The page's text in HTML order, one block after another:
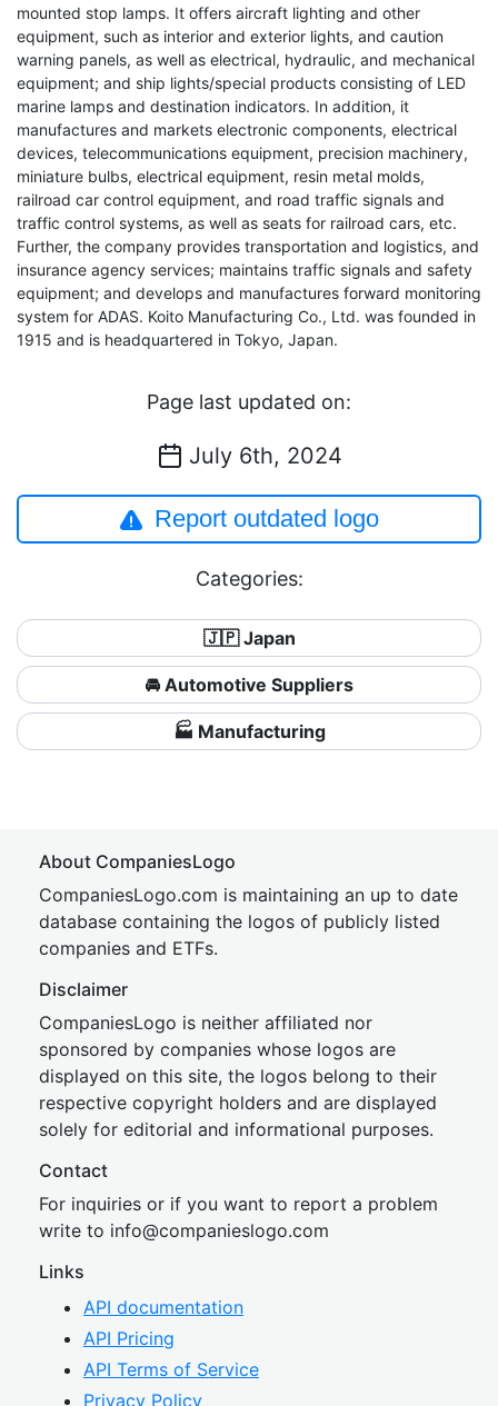
mounted stop lamps. It offers aircraft lighting and other
equipment, such as interior and exterior lights, and caution
warning panels, as well as electrical, hydraulic, and mechanical
equipment; and ship lights/special products consisting of LED
marine lamps and destination indicators. In addition, it
manufactures and markets electronic components, electrical
devices, telecommunications equipment, precision machinery,
miniature bulbs, electrical equipment, resin metal molds,
railroad car control equipment, and road traffic signals and
traffic control systems, as well as seats for railroad cars, etc.
Further, the company provides transportation and logistics, and
insurance agency services; maintains traffic signals and safety
equipment; and develops and manufactures forward monitoring
system for ADAS. Koito Manufacturing Co., Ltd. was founded in
1915 and is headquartered in Tokyo, Japan.
Page last updated on:
July 6th, 2024
Report outdated logo
Categories:
🇯🇵 Japan
🚘 Automotive Suppliers
🏭 Manufacturing
About CompaniesLogo
CompaniesLogo.com is maintaining an up to date
database containing the logos of publicly listed
companies and ETFs.
Disclaimer
CompaniesLogo is neither affiliated nor
sponsored by companies whose logos are
displayed on this site, the logos belong to their
respective copyright holders and are displayed
solely for editorial and informational purposes.
Contact
For inquiries or if you want to report a problem
write to info@companieslogo.com
Links
API documentation
API Pricing
API Terms of Service
Privacy Policy